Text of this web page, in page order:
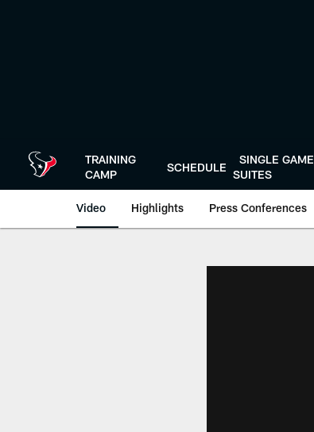
TRAINING
CAMP
SCHEDULE
SINGLE GAME
SUITES
Video Highlights Press Conferences